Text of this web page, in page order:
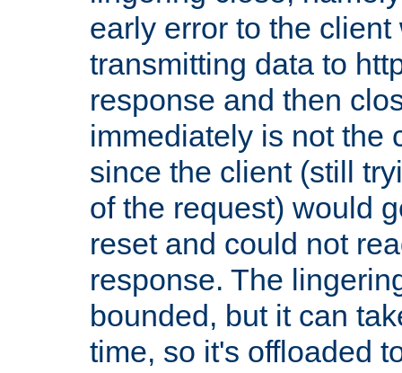
early error to the
transmitting data to
response and then
immediately is not the
since the client (still
of the request) would
reset and could not
response. The
bounded, but it can
time, so it's offloaded